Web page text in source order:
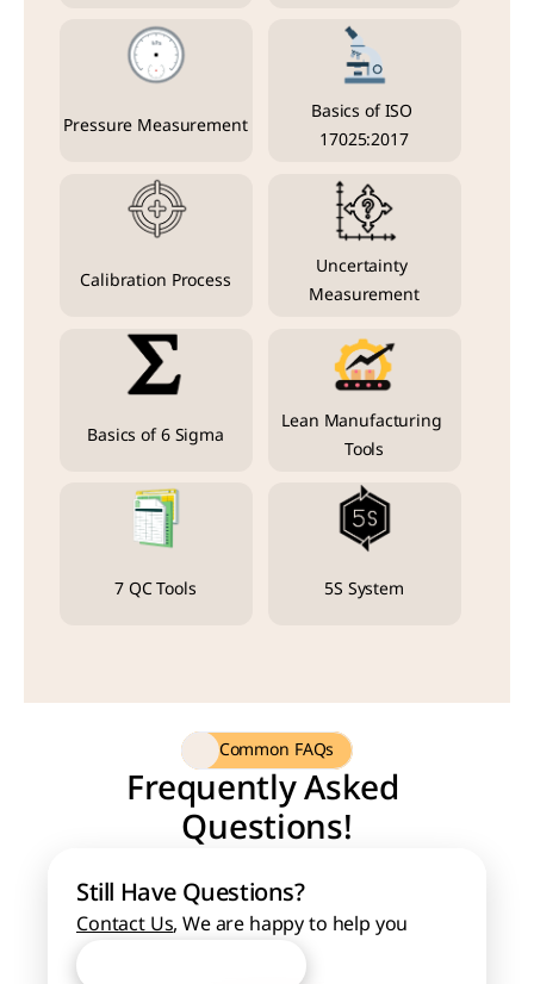
Pressure Measurement
Basics of ISO
17025:2017
Calibration Process
Uncertainty
Measurement
Basics of 6 Sigma
Lean Manufacturing
Tools
7 QC Tools 5S System
Common FAQs
Frequently Asked
Questions!
Still Have Questions?
Contact Us, We are happy to help you